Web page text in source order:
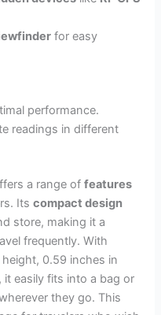
for easy
performance.
readings in different
a range offeatures
Itscompact design
store, making it a
frequently. With
0.59 inches in
easily fits into a bag or
they go. This